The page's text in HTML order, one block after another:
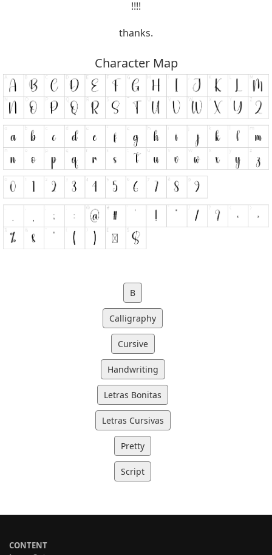
!!!!
thanks.
Character Map
B
Calligraphy
Cursive
Handwriting
Letras Bonitas
Letras Cursivas
Pretty
Script
CONTENT